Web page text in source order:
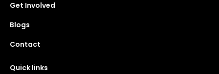
Get Involved
Blogs
Contact
Quick links